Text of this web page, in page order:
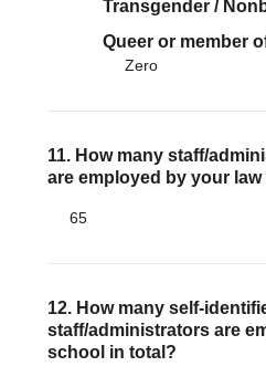
Transgender /
Queer or member
Zero
11. How many staff/
are employed by your
65
12. How many self-
staff/administrators are
school in total?